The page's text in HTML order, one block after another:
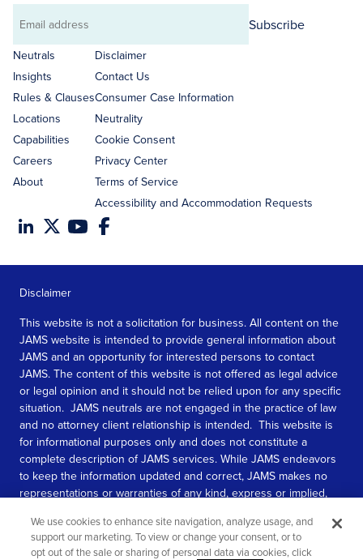
Email
address
Subscribe
Neutrals
Insights
Rules & Clauses
Locations
Capabilities
Careers
About
Disclaimer
Contact Us
Consumer Case Information
Neutrality
Cookie Consent
Privacy Center
Terms of Service
Accessibility and Accommodation Requests
Disclaimer
This website is not a solicitation for business. All content on the
JAMS website is intended to provide general information about
JAMS and an opportunity for interested persons to contact
JAMS. The content of this website is not offered as legal advice
or legal opinion and it should not be relied upon for any specific
situation. JAMS neutrals are not engaged in the practice of law
and no attorney client relationship is intended. This website is
for informational purposes only and does not constitute a
complete description of JAMS services. While JAMS endeavors
to keep the information updated and correct, JAMS makes no
representations or warranties of any kind, express or implied,
information contained in this website.
SEE MORE
We use cookies to enhance site navigation, analyze usage, and
support our marketing. To view or change your consent, or to
opt out of the sale or sharing of personal data via cookies, click